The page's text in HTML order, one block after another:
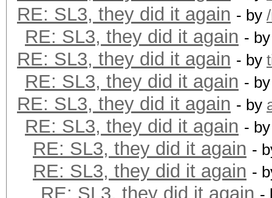
RE: SL3, they did it again - by
RE: SL3, they did it again -
RE: SL3, they did it again - by
RE: SL3, they did it again -
RE: SL3, they did it again - by
RE: SL3, they did it again -
RE: SL3, they did it again -
RE: SL3, they did it again -
RE: SL3, they did it again -